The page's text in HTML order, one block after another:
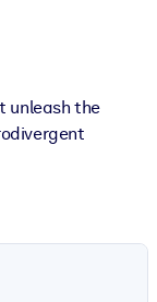
unleash the